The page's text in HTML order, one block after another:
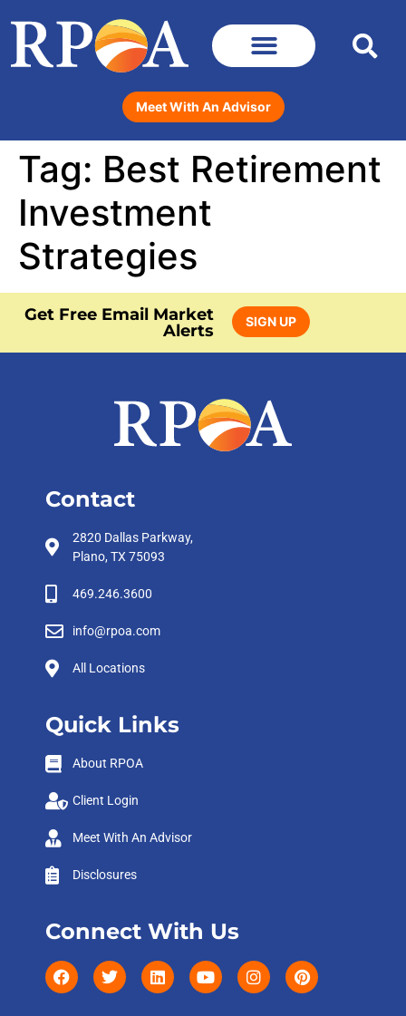
Meet With An Advisor
Tag: Best Retirement
Investment
Strategies
Get Free Email Market
Alerts
SIGN UP
Contact
2820 Dallas Parkway,
Plano, TX 75093
469.246.3600
info@rpoa.com
All Locations
Quick Links
About RPOA
Client Login
Meet With An Advisor
Disclosures
Connect With Us